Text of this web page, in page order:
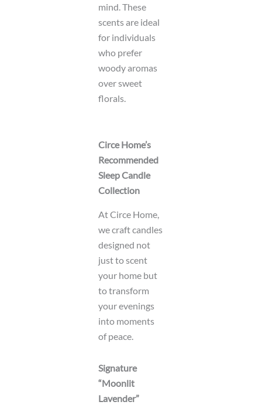
mind. These
scents are ideal
for individuals
who prefer
woody aromas
over sweet
florals.
Circe Home’s
Recommended
Sleep Candle
Collection
At Circe Home,
we craft candles
designed not
just to scent
your home but
to transform
your evenings
into moments
of peace.
Signature
“Moonlit
Lavender”